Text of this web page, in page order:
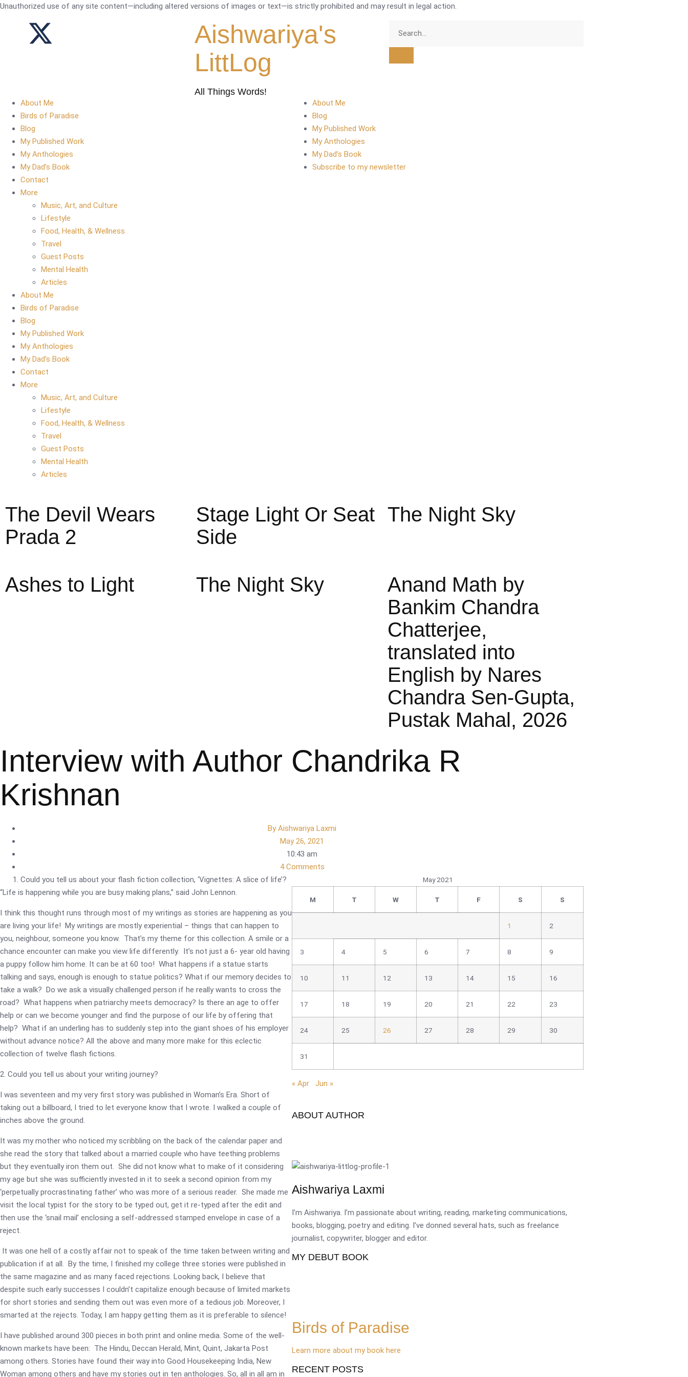
Unauthorized use of any site content—including altered versions of images or text—is strictly prohibited and may result in legal action.
Aishwariya's
LittLog
All Things Words!
About Me
Birds of Paradise
Blog
My Published Work
My Anthologies
My Dad’s Book
Contact
More
Music, Art, and Culture
Lifestyle
Food, Health, & Wellness
Travel
Guest Posts
Mental Health
Articles
About Me
Birds of Paradise
Blog
My Published Work
My Anthologies
My Dad’s Book
Contact
More
Music, Art, and Culture
Lifestyle
Food, Health, & Wellness
Travel
Guest Posts
Mental Health
Articles
About Me
Blog
My Published Work
My Anthologies
My Dad’s Book
Subscribe to my newsletter
The Devil Wears
Prada 2
Stage Light Or Seat
Side
The Night Sky
Ashes to Light The Night Sky
Anand Math by
Bankim Chandra
Chatterjee,
translated into
English by Nares
Chandra Sen-Gupta,
Pustak Mahal, 2026
Interview with Author Chandrika R
Krishnan
ByAishwariya Laxmi
May 26, 2021
10:43 am
4 Comments
Could you tell us about your flash fiction collection, ‘Vignettes: A slice of life’?
“Life is happening while you are busy making plans,” said John Lennon.
I think this thought runs through most of my writings as stories are happening as you
are living your life! My writings are mostly experiential – things that can happen to
you, neighbour, someone you know. That’s my theme for this collection. A smile or a
chance encounter can make you view life differently. It’s not just a 6- year old having
a puppy follow him home. It can be at 60 too! What happens if a statue starts
talking and says, enough is enough to statue politics? What if our memory decides to
take a walk? Do we ask a visually challenged person if he really wants to cross the
road? What happens when patriarchy meets democracy? Is there an age to offer
help or can we become younger and find the purpose of our life by offering that
help? What if an underling has to suddenly step into the giant shoes of his employer
without advance notice? All the above and many more make for this eclectic
collection of twelve flash fictions.
2. Could you tell us about your writing journey?
I was seventeen and my very first story was published in Woman’s Era. Short of
taking out a billboard, I tried to let everyone know that I wrote. I walked a couple of
inches above the ground.
It was my mother who noticed my scribbling on the back of the calendar paper and
she read the story that talked about a married couple who have teething problems
but they eventually iron them out. She did not know what to make of it considering
my age but she was sufficiently invested in it to seek a second opinion from my
‘perpetually procrastinating father’ who was more of a serious reader. She made me
visit the local typist for the story to be typed out, get it re-typed after the edit and
then use the ‘snail mail’ enclosing a self-addressed stamped envelope in case of a
reject.
It was one hell of a costly affair not to speak of the time taken between writing and
publication if at all. By the time, I finished my college three stories were published in
the same magazine and as many faced rejections. Looking back, I believe that
despite such early successes I couldn’t capitalize enough because of limited markets
for short stories and sending them out was even more of a tedious job. Moreover, I
smarted at the rejects. Today, I am happy getting them as it is preferable to silence!
I have published around 300 pieces in both print and online media. Some of the well-
known markets have been: The Hindu, Deccan Herald, Mint, Quint, Jakarta Post
among others. Stories have found their way into Good Housekeeping India, New
Woman among others and have my stories out in ten anthologies. So, all in all am in
May 2021
M T W T F S S
1 2
3 4 5 6 7 8 9
10 11 12 13 14 15 16
17 18 19 20 21 22 23
24 25 26 27 28 29 30
31
« Apr Jun »
ABOUT AUTHOR
Aishwariya Laxmi
I’m Aishwariya. I’m passionate about writing, reading, marketing communications,
books, blogging, poetry and editing. I’ve donned several hats, such as freelance
journalist, copywriter, blogger and editor.
MY DEBUT BOOK
Birds of Paradise
Learn more about my book here
RECENT POSTS